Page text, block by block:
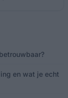
en wat je echt